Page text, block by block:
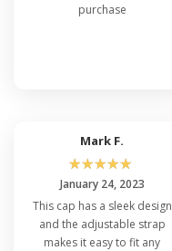
purchase
Mark F.
☆☆☆☆☆
January 24, 2023
This cap has a sleek design
and the adjustable strap
makes it easy to fit any